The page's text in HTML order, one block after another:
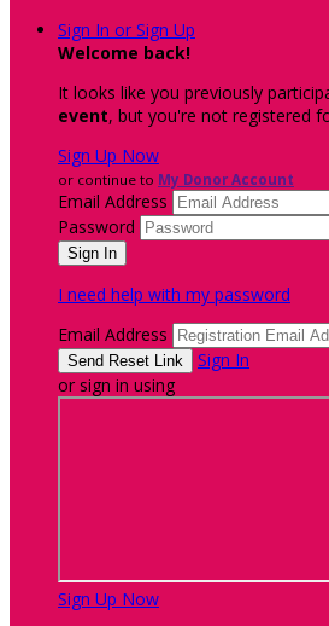
Sign In or Sign Up
Welcome back!
It looks like you previously
event, but you're not registered
Sign Up Now
or continue to My Donor Account
Email Address
Password
I need help with my password
Email Address
Sign In
or sign in using
Sign Up Now